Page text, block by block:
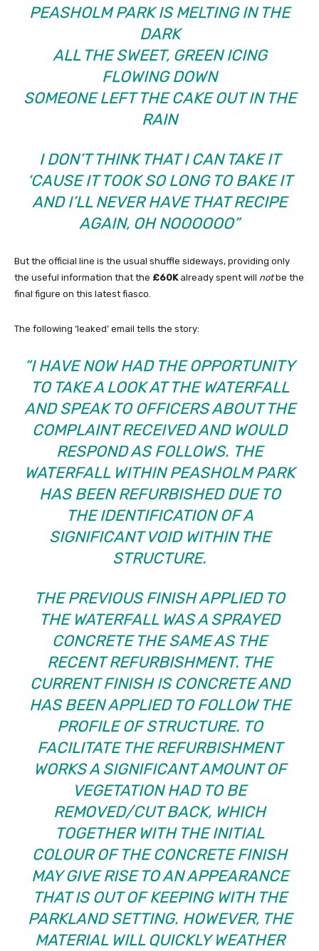
PEASHOLM PARK IS MELTING IN THE
DARK
ALL THE SWEET, GREEN ICING
FLOWING DOWN
SOMEONE LEFT THE CAKE OUT IN THE
RAIN
I DON’T THINK THAT I CAN TAKE IT
‘CAUSE IT TOOK SO LONG TO BAKE IT
AND I’LL NEVER HAVE THAT RECIPE
AGAIN, OH NOOOOOO”
But the official line is the usual shuffle sideways, providing only
the useful information that the £60Kalready spent will notbe the
final figure on this latest fiasco.
The following ‘leaked’ email tells the story:
“I HAVE NOW HAD THE OPPORTUNITY
TO TAKE A LOOK AT THE WATERFALL
AND SPEAK TO OFFICERS ABOUT THE
COMPLAINT RECEIVED AND WOULD
RESPOND AS FOLLOWS. THE
WATERFALL WITHIN PEASHOLM PARK
HAS BEEN REFURBISHED DUE TO
THE IDENTIFICATION OF A
SIGNIFICANT VOID WITHIN THE
STRUCTURE.
THE PREVIOUS FINISH APPLIED TO
THE WATERFALL WAS A SPRAYED
CONCRETE THE SAME AS THE
RECENT REFURBISHMENT. THE
CURRENT FINISH IS CONCRETE AND
HAS BEEN APPLIED TO FOLLOW THE
PROFILE OF STRUCTURE. TO
FACILITATE THE REFURBISHMENT
WORKS A SIGNIFICANT AMOUNT OF
VEGETATION HAD TO BE
REMOVED/CUT BACK, WHICH
TOGETHER WITH THE INITIAL
COLOUR OF THE CONCRETE FINISH
MAY GIVE RISE TO AN APPEARANCE
THAT IS OUT OF KEEPING WITH THE
PARKLAND SETTING. HOWEVER, THE
MATERIAL WILL QUICKLY WEATHER